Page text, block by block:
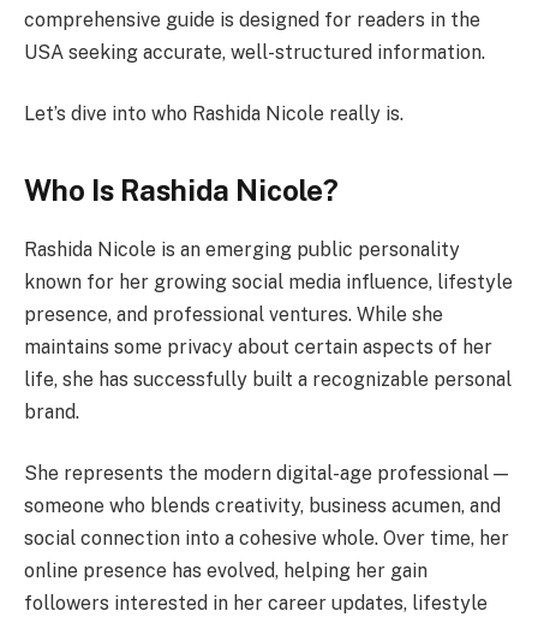
comprehensive guide is designed for readers in the
USA seeking accurate, well-structured information.
Let’s dive into who Rashida Nicole really is.
Who Is Rashida Nicole?
Rashida Nicole is an emerging public personality
known for her growing social media influence, lifestyle
presence, and professional ventures. While she
maintains some privacy about certain aspects of her
life, she has successfully built a recognizable personal
brand.
She represents the modern digital-age professional —
someone who blends creativity, business acumen, and
social connection into a cohesive whole. Over time, her
online presence has evolved, helping her gain
followers interested in her career updates, lifestyle